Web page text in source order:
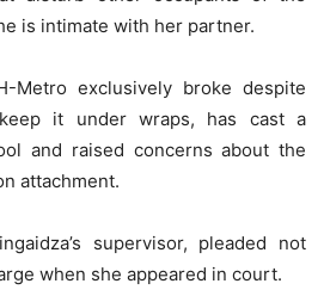
is intimate with her partner.
Metro exclusively broke despite
it under wraps, has cast a
and raised concerns about the
attachment.
supervisor, pleaded not
when she appeared in court.